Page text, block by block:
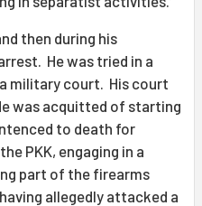
then during his
He was tried in a
military court. His court
was acquitted of starting
to death for
PKK, engaging in a
part of the firearms
allegedly attacked a